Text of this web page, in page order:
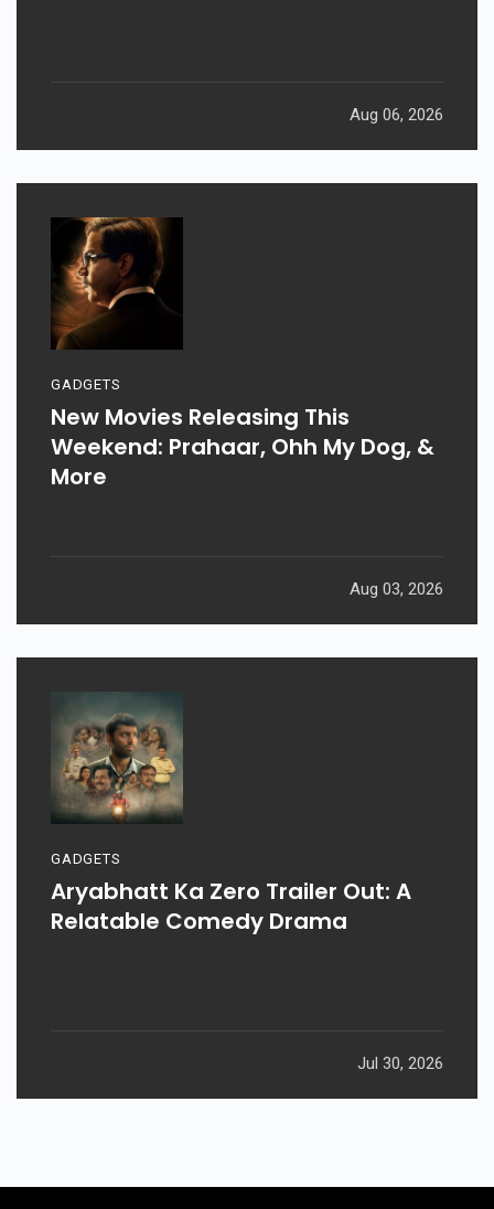
Aug 06, 2026
GADGETS
New Movies Releasing This
Weekend: Prahaar, Ohh My Dog, &
More
Aug 03, 2026
GADGETS
Aryabhatt Ka Zero Trailer Out: A
Relatable Comedy Drama
Jul 30, 2026